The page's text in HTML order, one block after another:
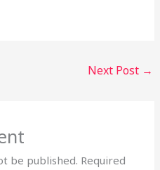
Next Post →
be published. Required